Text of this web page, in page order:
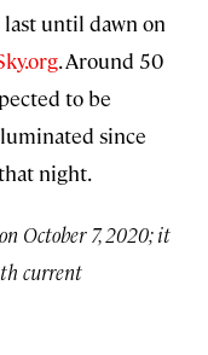
until dawn on
. Around 50
to be
since
night.
October 7, 2020; it
current